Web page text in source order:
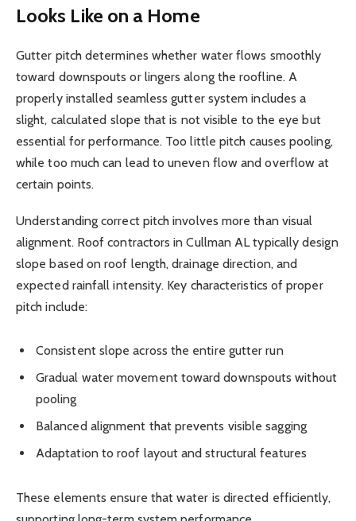
Looks Like on a Home
Gutter pitch determines whether water flows smoothly
toward downspouts or lingers along the roofline. A
properly installed seamless gutter system includes a
slight, calculated slope that is not visible to the eye but
essential for performance. Too little pitch causes pooling,
while too much can lead to uneven flow and overflow at
certain points.
Understanding correct pitch involves more than visual
alignment. Roof contractors in Cullman AL typically design
slope based on roof length, drainage direction, and
expected rainfall intensity. Key characteristics of proper
pitch include:
Consistent slope across the entire gutter run
Gradual water movement toward downspouts without
pooling
Balanced alignment that prevents visible sagging
Adaptation to roof layout and structural features
These elements ensure that water is directed efficiently,